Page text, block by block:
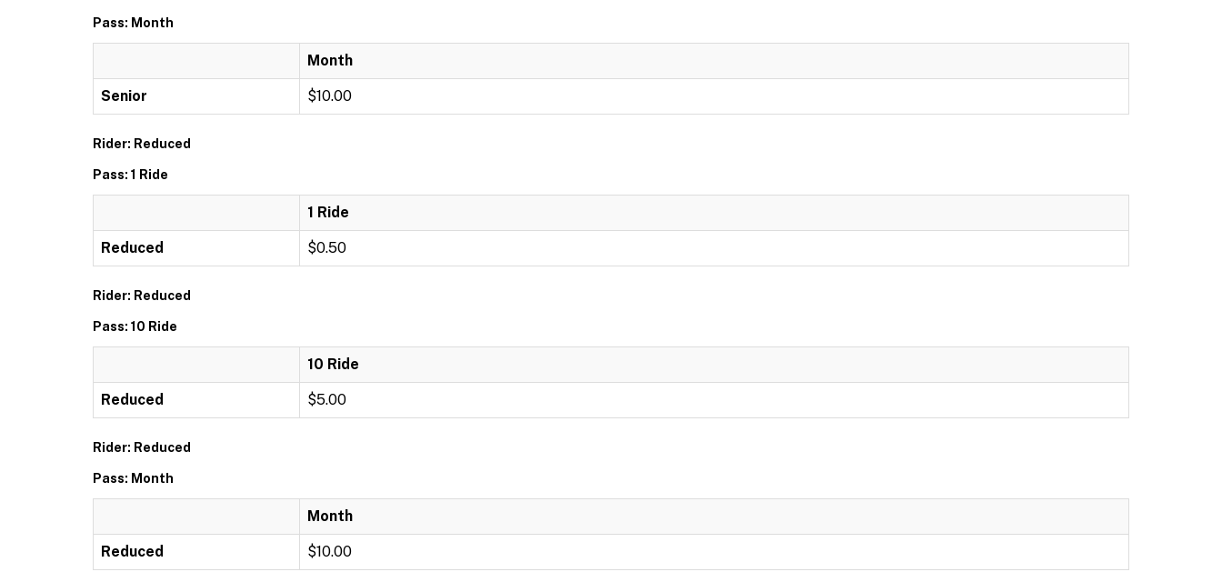
Pass: Month
Month
Senior $10.00
Rider: Reduced
Pass: 1 Ride
1 Ride
Reduced $0.50
Rider: Reduced
Pass: 10 Ride
10 Ride
Reduced $5.00
Rider: Reduced
Pass: Month
Month
Reduced $10.00